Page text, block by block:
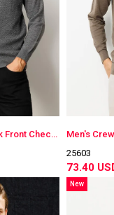
Men's Half Turtleneck Front Checkered Knitwear Sweater
25603
73.40
New